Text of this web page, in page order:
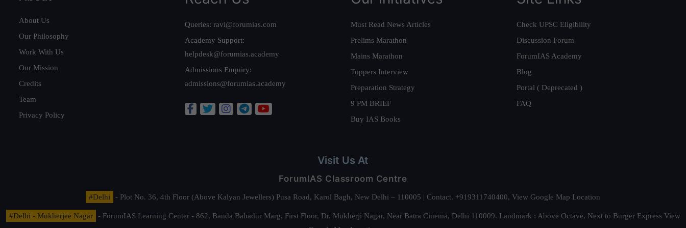
About Us
Our Philosophy
Work With Us
Our Mission
Credits
Team
Privacy Policy
Queries: ravi@forumias.com
Academy Support:
helpdesk@forumias.academy
Admissions Enquiry:
admissions@forumias.academy
Must Read News Articles
Prelims Marathon
Mains Marathon
Toppers Interview
Preparation Strategy
9 PM BRIEF
Buy IAS Books
Check UPSC Eligibility
Discussion Forum
ForumIAS Academy
Blog
Portal ( Deprecated )
FAQ
Visit Us At
ForumIAS Classroom Centre
#Delhi - Plot No. 36, 4th Floor (Above Kalyan Jewellers) Pusa Road, Karol Bagh, New Delhi – 110005 | Contact. +919311740400, View Google Map Location
#Delhi - Mukherjee Nagar - ForumIAS Learning Center - 862, Banda Bahadur Marg, First Floor, Dr. Mukherji Nagar, Near Batra Cinema, Delhi 110009. Landmark : Above Octave, Next to Burger Express View